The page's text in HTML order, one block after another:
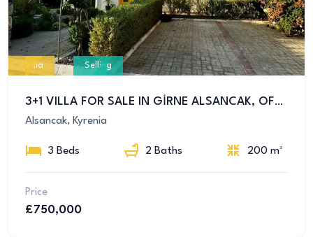
Villa Selling
3+1 VILLA FOR SALE IN GİRNE ALSANCAK, OFFERS LUXURY AND COMFORT TOGETHER
Alsancak, Kyrenia
3 Beds 2 Baths 200 m²
Price
£750,000